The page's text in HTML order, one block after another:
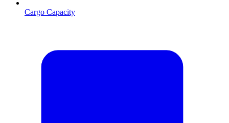
Cargo Capacity